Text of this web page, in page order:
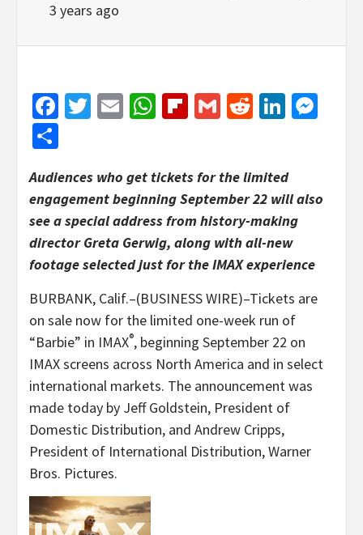
3 years ago
Facebook
Twitter
EmailWhatsApp
Flipboard
GmailReddit
Audiences who get tickets for the limited
engagement beginning September 22 will also
see a special address from history-making
director Greta Gerwig, along with all-new
footage selected just for the IMAX experience
BURBANK, Calif.–(BUSINESS WIRE)–Tickets are
on sale now for the limited one-week run of
“Barbie” in IMAX®, beginning September 22 on
IMAX screens across North America and in select
international markets. The announcement was
made today by Jeff Goldstein, President of
Domestic Distribution, and Andrew Cripps,
President of International Distribution, Warner
Bros. Pictures.